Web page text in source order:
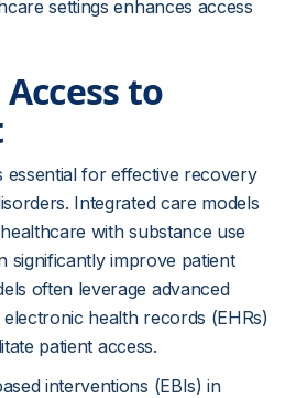
settings enhances access
to
essential for effective recovery
Integrated care models
with substance use
significantly improve patient
often leverage advanced
health records (EHRs)
patient access.
interventions (EBIs) in